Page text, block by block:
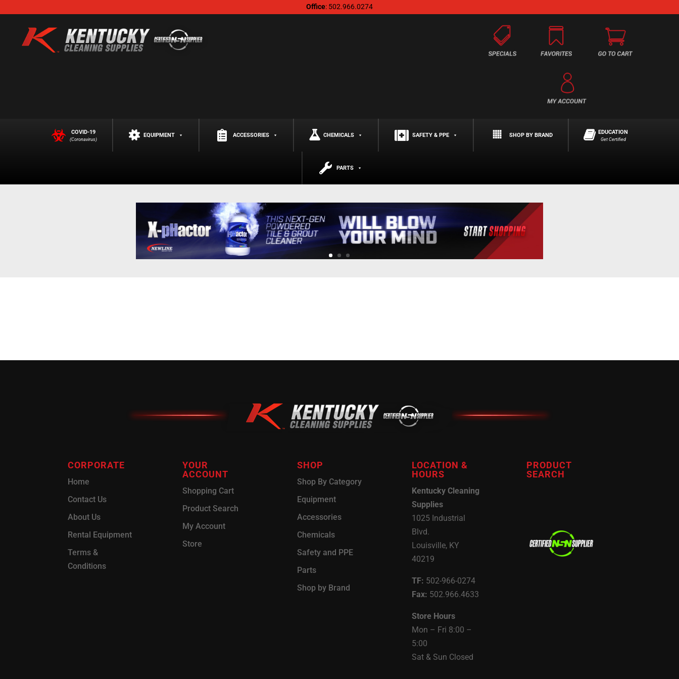
Office: 502.966.0274
COVID-19
(Coronavirus)
EQUIPMENT ACCESSORIES CHEMICALS SAFETY & PPE SHOP BY BRAND EDUCATION
Get Certified
PARTS
CORPORATE
Home
Contact Us
About Us
Rental Equipment
Terms &
Conditions
YOUR
ACCOUNT
Shopping Cart
Product Search
My Account
Store
SHOP
Shop By Category
Equipment
Accessories
Chemicals
Safety and PPE
Parts
Shop by Brand
LOCATION &
HOURS
Kentucky Cleaning
Supplies
1025 Industrial
Blvd.
Louisville, KY
40219
TF: 502-966-0274
Fax: 502.966.4633
Store Hours
Mon – Fri 8:00 –
5:00
Sat & Sun Closed
PRODUCT
SEARCH